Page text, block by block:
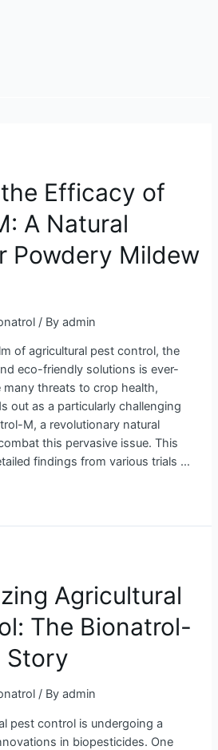
Efficacy of
A Natural
Powdery Mildew
/ Byadmin
of agricultural pest control, the
eco-friendly solutions is ever-
threats to crop health,
out as a particularly challenging
M, a revolutionary natural
this pervasive issue. This
findings from various trials …
Agricultural
The Bionatrol-
Story
/ Byadmin
pest control is undergoing a
in biopesticides. One